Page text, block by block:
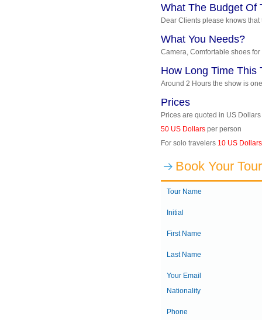
What The Budget Of
Dear Clients please knows
What You Needs?
Camera, Comfortable shoes
How Long Time This
Around 2 Hours the show is
Prices
Prices are quoted in US
50 US Dollars per person
For solo travelers 10 US Dollars
Book Your Tour
Tour Name
Initial
First Name
Last Name
Your Email
Nationality
Phone